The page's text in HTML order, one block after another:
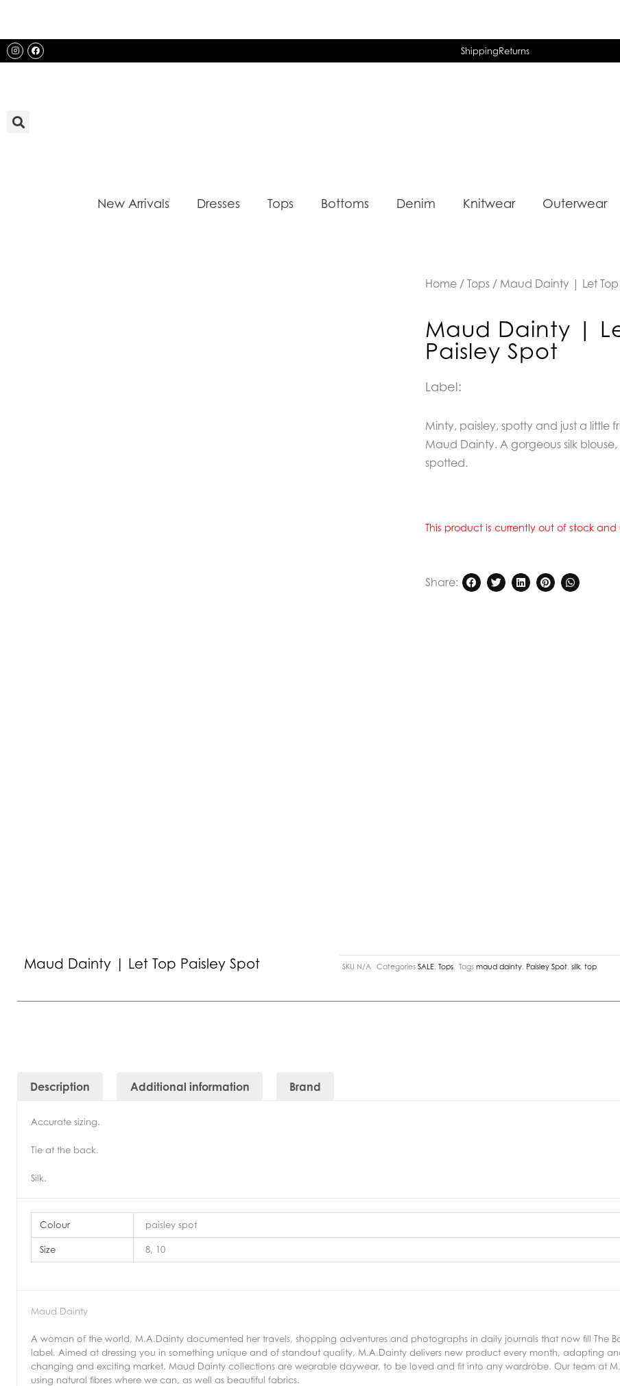
content
InstagramFacebook ShippingReturns
New Arrivals Dresses Tops Bottoms Denim Knitwear Outerwear
Home / Tops / Maud Dainty | Let Top
Maud Dainty |
Paisley Spot
Label:
Minty, paisley, spotty and just a little
Maud Dainty. A gorgeous silk
spotted.
This product is currently out of stock
Share:
Maud Dainty | Let Top Paisley Spot SKU N/A Categories SALE ,Tops Tags maud dainty Paisley Spot ,silk ,top
Description Additional information Brand
Accurate sizing.
Tie at the back.
Silk.
Colour paisley spot
Size 8, 10
Maud Dainty
A woman of the world, M.A.Dainty documented her travels, shopping adventures and photographs in daily journals that now fill The
label. Aimed at dressing you in something unique and of standout quality, M.A.Dainty delivers new product every month, adapting
changing and exciting market. Maud Dainty collections are wearable daywear, to be loved and fit into any wardrobe. Our team at
using natural fibres where we can, as well as beautiful fabrics.